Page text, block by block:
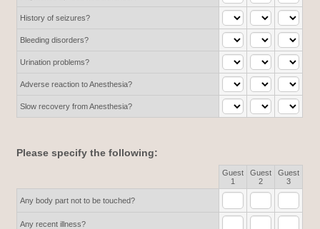
History of seizures?
Bleeding disorders?
Urination problems?
Adverse reaction to Anesthesia?
Slow recovery from Anesthesia?
Please specify the following:
Guest
1
Guest
2
Guest
3
Any body part not to be touched?
Any recent illness?